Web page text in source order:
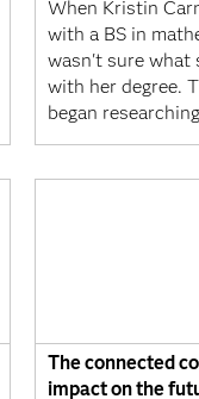
When Kristin
with a BS in
wasn't sure what
with her degree.
began
The connected
impact on the